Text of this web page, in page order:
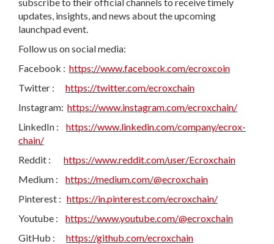
updates, insights, and news about the upcoming
launchpad event.
Follow us on social media:
Facebook : https://www.facebook.com/ecroxcoin
Twitter : https://twitter.com/ecroxchain
Instagram: https://www.instagram.com/ecroxchain/
LinkedIn : https://www.linkedin.com/company/ecrox-
chain/
Reddit : https://www.reddit.com/user/Ecroxchain
Medium : https://medium.com/@ecroxchain
Pinterest : https://in.pinterest.com/ecroxchain/
Youtube : https://www.youtube.com/@ecroxchain
GitHub : https://github.com/ecroxchain